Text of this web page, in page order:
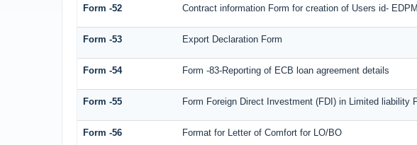
Form -52 Contract information Form for creation of Users id-
Form -53 Export Declaration Form
Form -54 Form -83-Reporting of ECB loan agreement details
Form -55 Form Foreign Direct Investment (FDI) in Limited liability
Form -56 Format for Letter of Comfort for LO/BO